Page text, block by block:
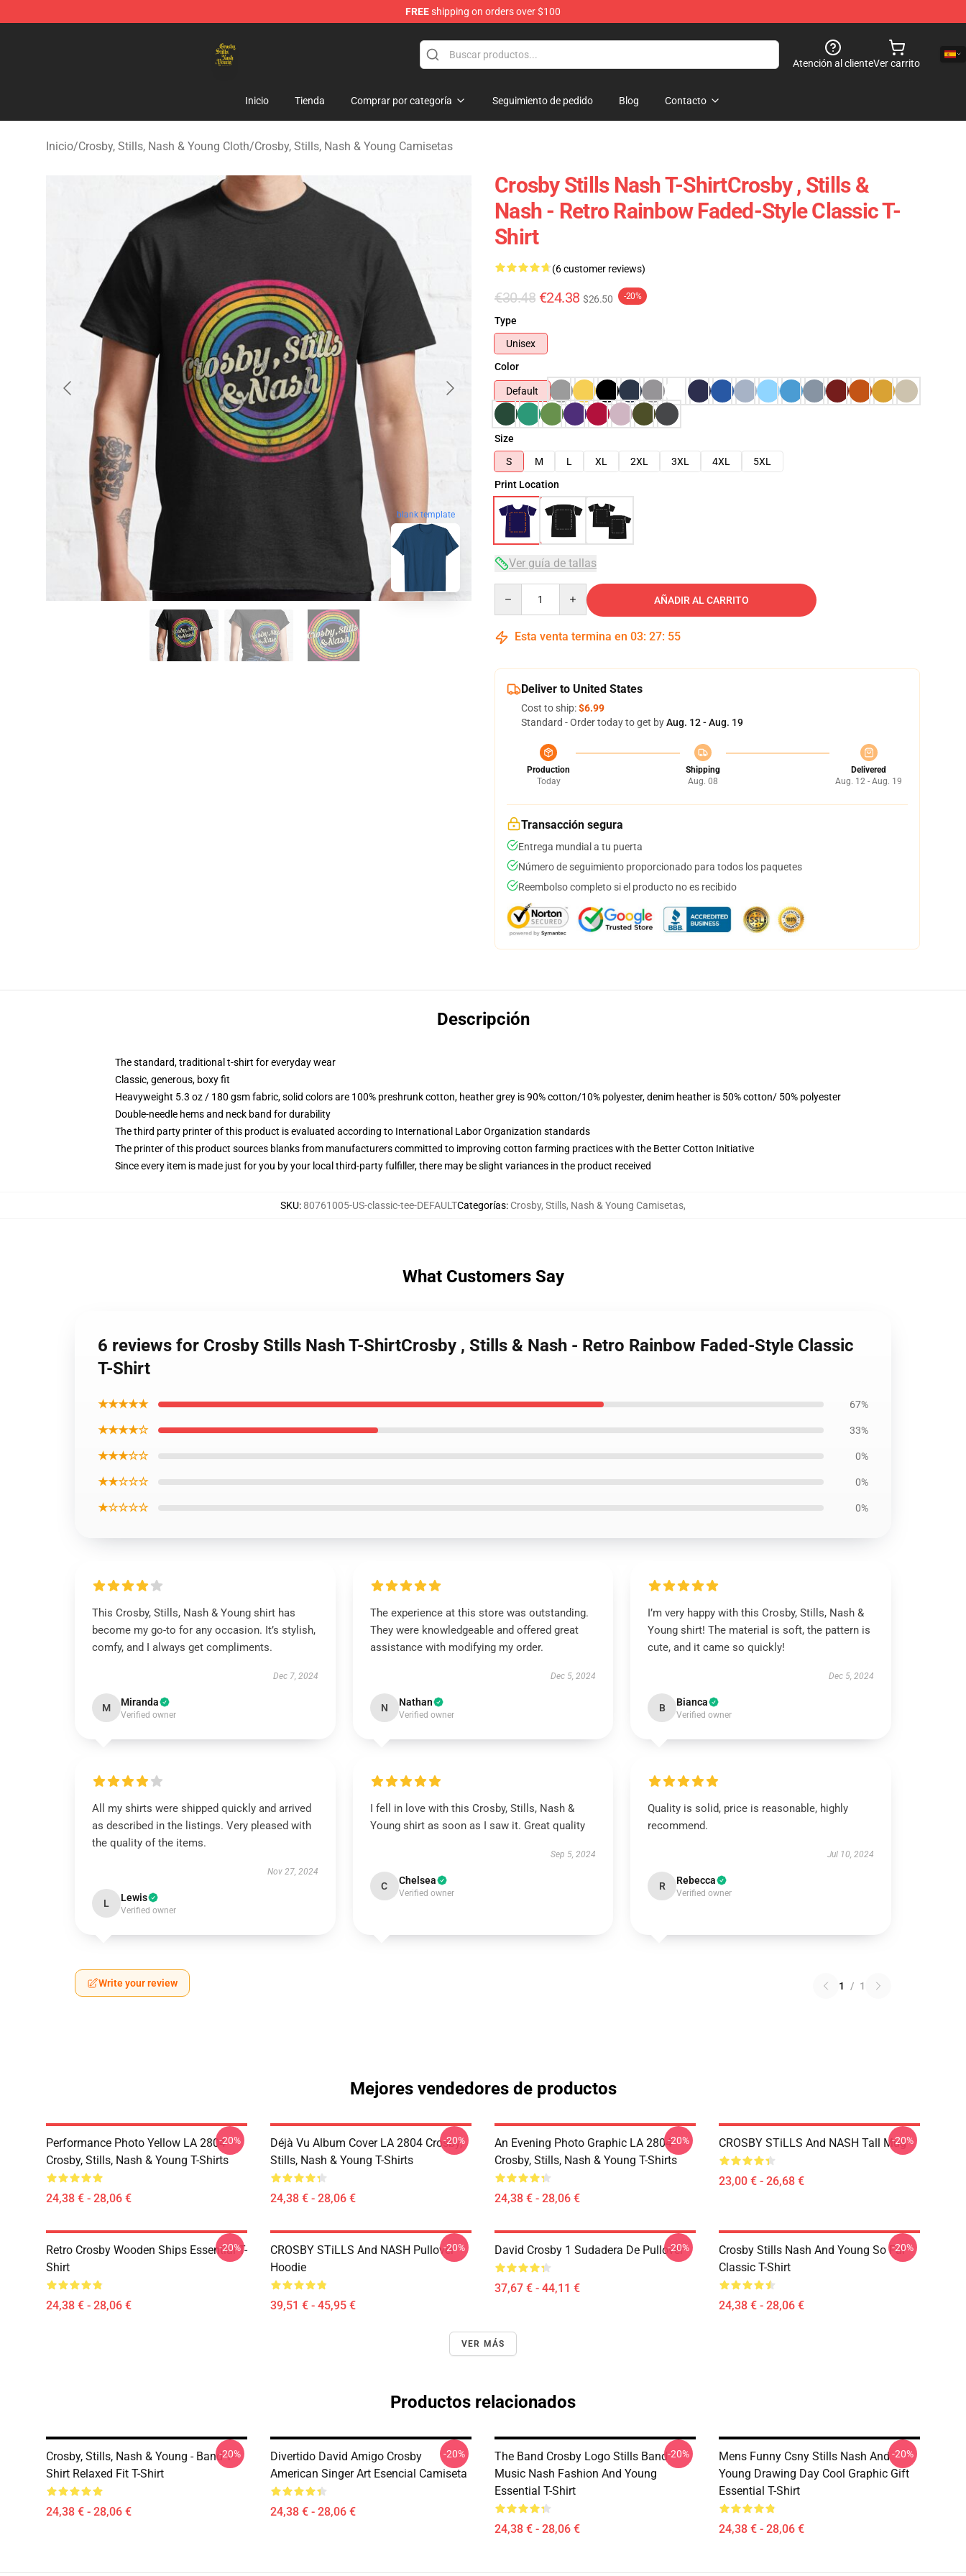
FREEshipping on orders over $100
Atención al clienteVer carrito
Inicio Tienda Comprar por categoría Seguimiento de pedido Blog Contacto
Inicio/Crosby, Stills, Nash & Young Cloth/Crosby, Stills, Nash & Young Camisetas
blank template
Crosby Stills Nash T-ShirtCrosby , Stills &
Nash - Retro Rainbow Faded-Style Classic T-
Shirt
(6 customer reviews)
€30.48 €24.38 $26.50 -20%
Type
Unisex
Color
Default
Size
S
M L XL 2XL 3XL 4XL
5XL
Print Location
Ver guía de tallas
AÑADIR AL CARRITO
Esta venta termina en 03: 27: 54
Deliver to United States
Cost to ship:$6.99
Standard - Order today to get byAug. 12 - Aug. 19
Production
Today
Shipping
Aug. 08
Delivered
Aug. 12 - Aug. 19
Transacción segura
Entrega mundial a tu puerta
Número de seguimiento proporcionado para todos los paquetes
Reembolso completo si el producto no es recibido
Descripción
The standard, traditional t-shirt for everyday wear
Classic, generous, boxy fit
Heavyweight 5.3 oz / 180 gsm fabric, solid colors are 100% preshrunk cotton, heather grey is 90% cotton/10% polyester, denim heather is 50% cotton/ 50% polyester
Double-needle hems and neck band for durability
The third party printer of this product is evaluated according to International Labor Organization standards
The printer of this product sources blanks from manufacturers committed to improving cotton farming practices with the Better Cotton Initiative
Since every item is made just for you by your local third-party fulfiller, there may be slight variances in the product received
SKU:80761005-US-classic-tee-DEFAULTCategorías: Crosby, Stills, Nash & Young Camisetas,
What Customers Say
6 reviews for Crosby Stills Nash T-ShirtCrosby , Stills & Nash - Retro Rainbow Faded-Style Classic
T-Shirt
★★★★★ 67%
★★★★☆ 33%
★★★☆☆ 0%
★★☆☆☆ 0%
★☆☆☆☆ 0%
This Crosby, Stills, Nash & Young shirt has
become my go-to for any occasion. It’s stylish,
comfy, and I always get compliments.
Dec 7, 2024
M Miranda
Verified owner
The experience at this store was outstanding.
They were knowledgeable and offered great
assistance with modifying my order.
Dec 5, 2024
N Nathan
Verified owner
I’m very happy with this Crosby, Stills, Nash &
Young shirt! The material is soft, the pattern is
cute, and it came so quickly!
Dec 5, 2024
B Bianca
Verified owner
All my shirts were shipped quickly and arrived
as described in the listings. Very pleased with
the quality of the items.
Nov 27, 2024
L Lewis
Verified owner
I fell in love with this Crosby, Stills, Nash &
Young shirt as soon as I saw it. Great quality
Sep 5, 2024
C Chelsea
Verified owner
Quality is solid, price is reasonable, highly
recommend.
Jul 10, 2024
R Rebecca
Verified owner
Write your review 1 / 1
Mejores vendedores de productos
Performance Photo Yellow LA 2804
Crosby, Stills, Nash & Young T-Shirts
24,38 € - 28,06 €
-20%
Déjà Vu Album Cover LA 2804 Crosby,
Stills, Nash & Young T-Shirts
24,38 € - 28,06 €
-20%
An Evening Photo Graphic LA 2804
Crosby, Stills, Nash & Young T-Shirts
24,38 € - 28,06 €
-20% CROSBY STiLLS And NASH Tall Mug
23,00 € - 26,68 €
-20%
Retro Crosby Wooden Ships Essential T-
Shirt
24,38 € - 28,06 €
-20%
CROSBY STiLLS And NASH Pullover
Hoodie
39,51 € - 45,95 €
-20% David Crosby 1 Sudadera De Pullover
37,67 € - 44,11 €
-20%
Crosby Stills Nash And Young So Far
Classic T-Shirt
24,38 € - 28,06 €
-20%
VER MÁS
Productos relacionados
Crosby, Stills, Nash & Young - Band T-
Shirt Relaxed Fit T-Shirt
24,38 € - 28,06 €
-20%
Divertido David Amigo Crosby
American Singer Art Esencial Camiseta
24,38 € - 28,06 €
-20%
The Band Crosby Logo Stills Band
Music Nash Fashion And Young
Essential T-Shirt
24,38 € - 28,06 €
-20%
Mens Funny Csny Stills Nash And
Young Drawing Day Cool Graphic Gift
Essential T-Shirt
24,38 € - 28,06 €
-20%